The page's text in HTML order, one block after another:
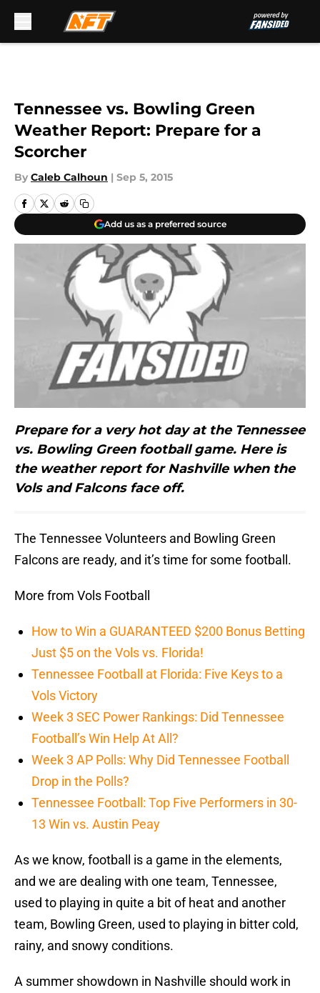
Tennessee vs. Bowling Green
Weather Report: Prepare for a
Scorcher
By Caleb Calhoun | Sep 5, 2015
Add us as a preferred source
Prepare for a very hot day at the Tennessee
vs. Bowling Green football game. Here is
the weather report for Nashville when the
Vols and Falcons face off.
The Tennessee Volunteers and Bowling Green
Falcons are ready, and it’s time for some football.
More from Vols Football
How to Win a GUARANTEED $200 Bonus Betting
Just $5 on the Vols vs. Florida!
Tennessee Football at Florida: Five Keys to a
Vols Victory
Week 3 SEC Power Rankings: Did Tennessee
Football’s Win Help At All?
Week 3 AP Polls: Why Did Tennessee Football
Drop in the Polls?
Tennessee Football: Top Five Performers in 30-
13 Win vs. Austin Peay
As we know, football is a game in the elements,
and we are dealing with one team, Tennessee,
used to playing in quite a bit of heat and another
team, Bowling Green, used to playing in bitter cold,
rainy, and snowy conditions.
A summer showdown in Nashville should work in